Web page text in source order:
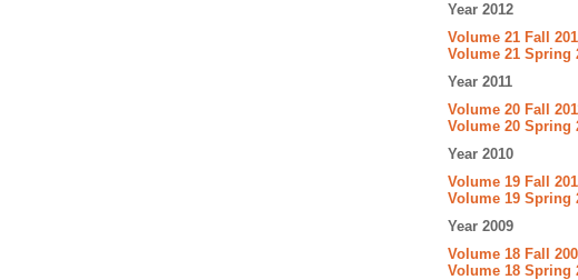
Year 2012
Volume 21 Fall
Volume 21 Spring
Year 2011
Volume 20 Fall
Volume 20 Spring
Year 2010
Volume 19 Fall
Volume 19 Spring
Year 2009
Volume 18 Fall
Volume 18 Spring